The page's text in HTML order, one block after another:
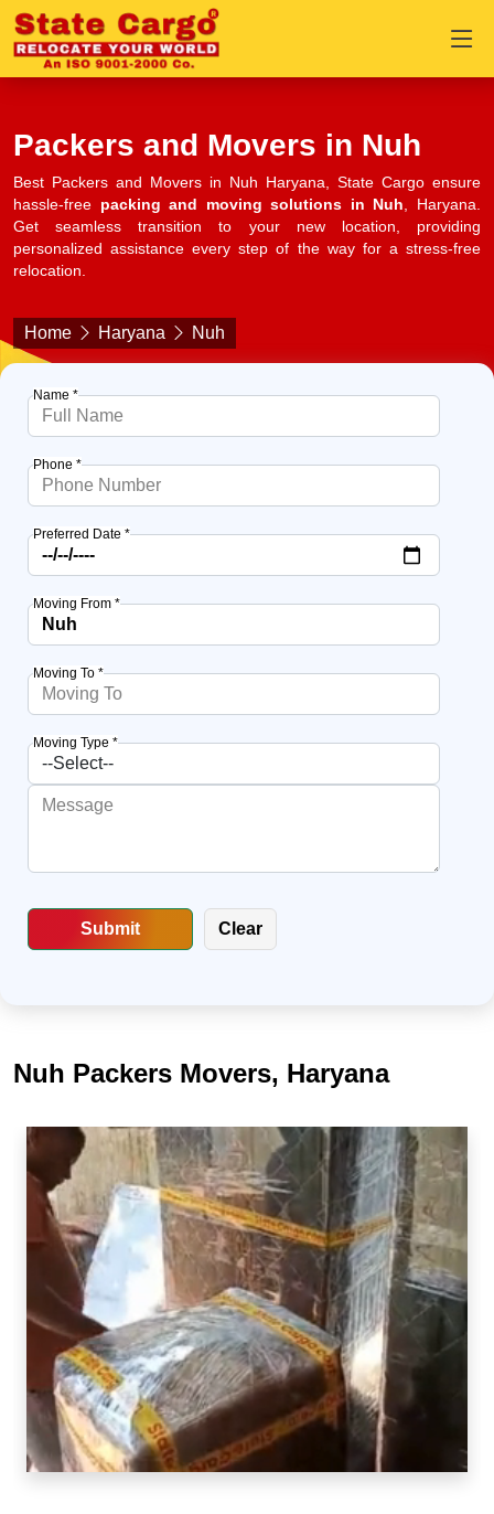
Packers and Movers in Nuh
Best Packers and Movers in Nuh Haryana, State Cargo ensure
hassle-free packing and moving solutions in Nuh, Haryana.
Get seamless transition to your new location, providing
personalized assistance every step of the way for a stress-free
relocation.
Home Haryana Nuh
Name *
Phone *
Preferred Date *
Moving From *
Moving To *
Moving Type *
Nuh Packers Movers, Haryana